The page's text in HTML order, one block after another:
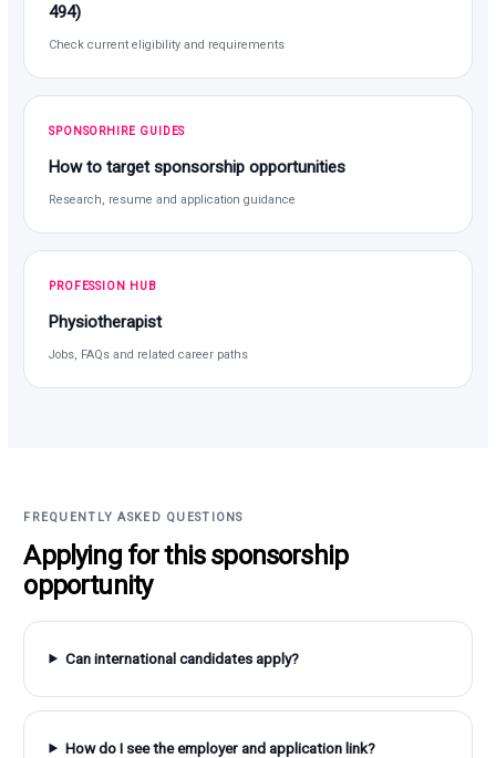
494)
Check current eligibility and requirements
SPONSORHIRE GUIDES
How to target sponsorship opportunities
Research, resume and application guidance
PROFESSION HUB
Physiotherapist
Jobs, FAQs and related career paths
FREQUENTLY ASKED QUESTIONS
Applying for this sponsorship
opportunity
Can international candidates apply?
How do I see the employer and application link?